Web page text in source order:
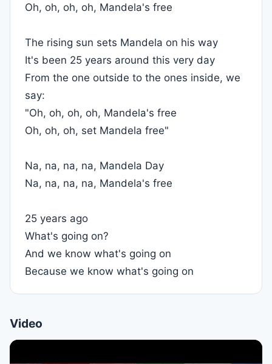
Oh, oh, oh, oh, Mandela's free
The rising sun sets Mandela on his way
It's been 25 years around this very day
From the one outside to the ones inside, we
say:
"Oh, oh, oh, oh, Mandela's free
Oh, oh, oh, set Mandela free"
Na, na, na, na, Mandela Day
Na, na, na, na, Mandela's free
25 years ago
What's going on?
And we know what's going on
Because we know what's going on
Video